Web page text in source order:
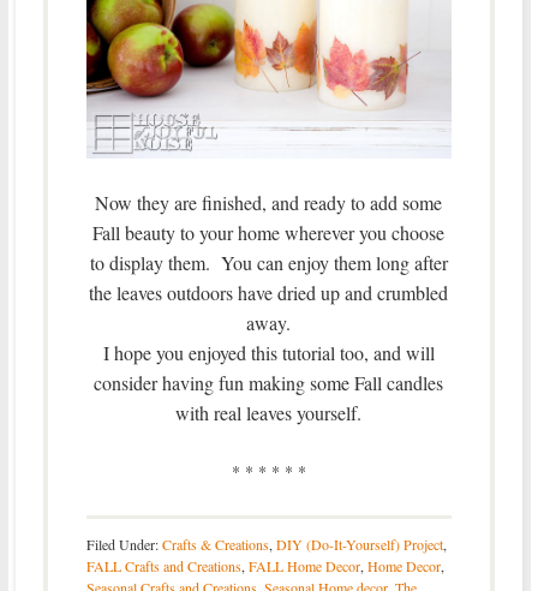
Now they are finished, and ready to add some
Fall beauty to your home wherever you choose
to display them. You can enjoy them long after
the leaves outdoors have dried up and crumbled
away.
I hope you enjoyed this tutorial too, and will
consider having fun making some Fall candles
with real leaves yourself.
* * * * * *
Filed Under:Crafts & Creations, DIY (Do-It-Yourself) Project,
FALL Crafts and Creations, FALL Home Decor, Home Decor,
Seasonal Crafts and Creations, Seasonal Home decor, The